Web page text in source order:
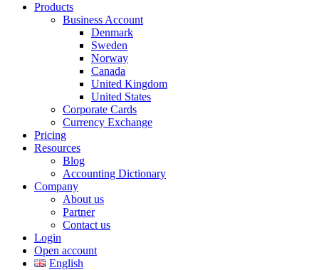
Products
Business Account
Denmark
Sweden
Norway
Canada
United Kingdom
United States
Corporate Cards
Currency Exchange
Pricing
Resources
Blog
Accounting Dictionary
Company
About us
Partner
Contact us
Login
Open account
English